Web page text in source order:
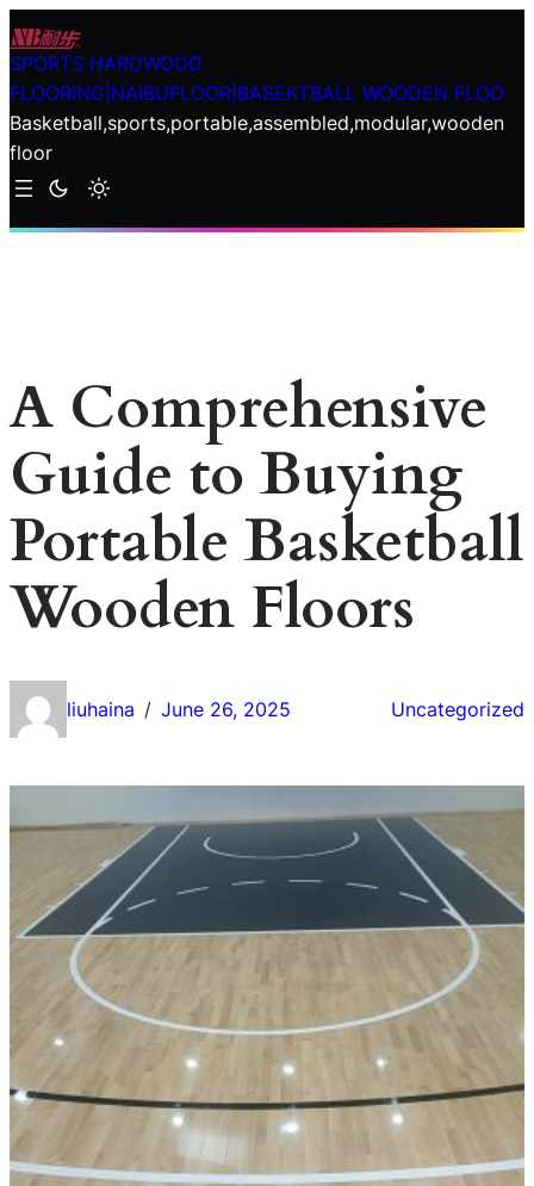
Skip
to
content
SPORTS HARDWOOD
FLOORING|NAIBUFLOOR|BASEKTBALL WOODEN FLOO
Basketball,sports,portable,assembled,modular,wooden
floor
A Comprehensive
Guide to Buying
Portable Basketball
Wooden Floors
liuhaina / June 26, 2025 Uncategorized